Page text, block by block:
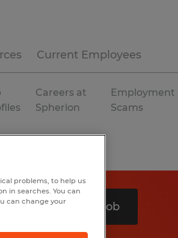
Current Employees
Careers at
Spherion
Employment
Scams
Search 1 job
problems, to help us
in searches. You can
can change your